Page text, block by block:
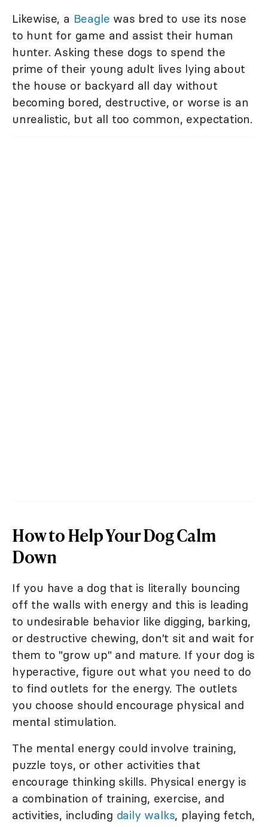
Likewise, a Beagle was bred to use its nose
to hunt for game and assist their human
hunter. Asking these dogs to spend the
prime of their young adult lives lying about
the house or backyard all day without
becoming bored, destructive, or worse is an
unrealistic, but all too common, expectation.
How to Help Your Dog Calm
Down
If you have a dog that is literally bouncing
off the walls with energy and this is leading
to undesirable behavior like digging, barking,
or destructive chewing, don't sit and wait for
them to "grow up" and mature. If your dog is
hyperactive, figure out what you need to do
to find outlets for the energy. The outlets
you choose should encourage physical and
mental stimulation.
The mental energy could involve training,
puzzle toys, or other activities that
encourage thinking skills. Physical energy is
a combination of training, exercise, and
activities, including daily walks, playing fetch,